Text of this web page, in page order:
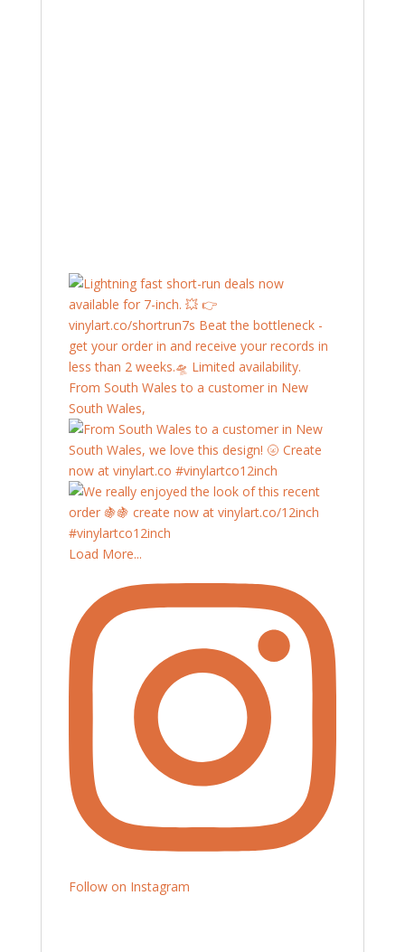
From South Wales to a customer in New
South Wales,
Load More...
Follow on Instagram